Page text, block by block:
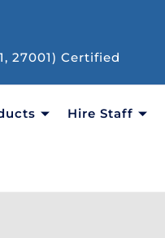
27001) Certified
Hire Staff